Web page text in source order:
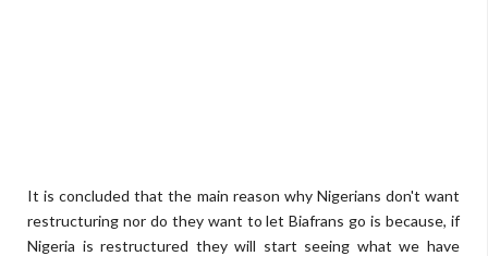
It is concluded that the main reason why Nigerians don't want
restructuring nor do they want to let Biafrans go is because, if
Nigeria is restructured they will start seeing what we have